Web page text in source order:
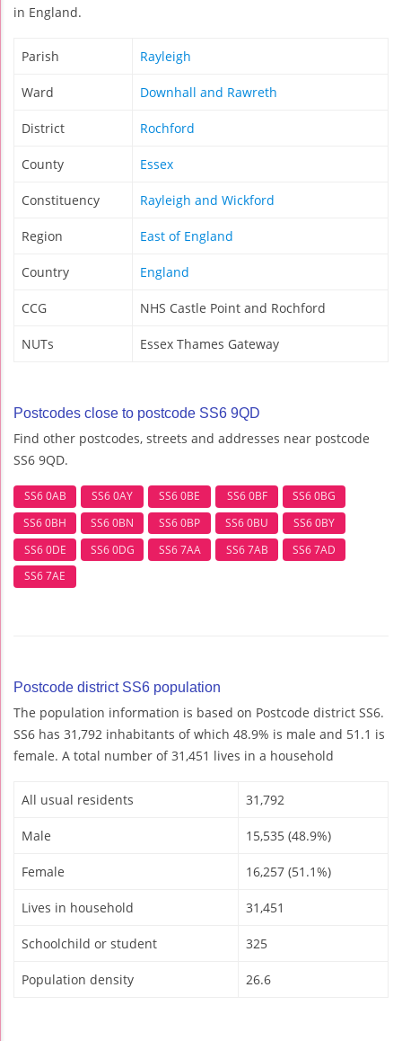
in England.
Parish Rayleigh
Ward Downhall and Rawreth
District Rochford
County Essex
Constituency Rayleigh and Wickford
Region East of England
Country England
CCG NHS Castle Point and Rochford
NUTs Essex Thames Gateway
Postcodes close to postcode SS6 9QD
Find other postcodes, streets and addresses near postcode
SS6 9QD.
SS6 0AB SS6 0AY SS6 0BE SS6 0BF
SS6 0BG
SS6 0BH
SS6 0BN SS6 0BP SS6 0BU
SS6 0BY
SS6 0DE
SS6 0DG SS6 7AA SS6 7AB
SS6 7AD
SS6 7AE
Postcode district SS6 population
The population information is based on Postcode district SS6.
SS6 has 31,792 inhabitants of which 48.9% is male and 51.1 is
female. A total number of 31,451 lives in a household
All usual residents 31,792
Male 15,535 (48.9%)
Female 16,257 (51.1%)
Lives in household 31,451
Schoolchild or student 325
Population density 26.6